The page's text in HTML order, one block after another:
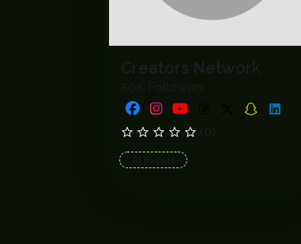
Creators Network
50K Followers
(0)
AI Expert